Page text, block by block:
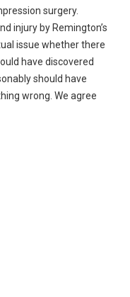
surgery.
injury by Remington’s
issue whether there
have discovered
should have
wrong. We agree